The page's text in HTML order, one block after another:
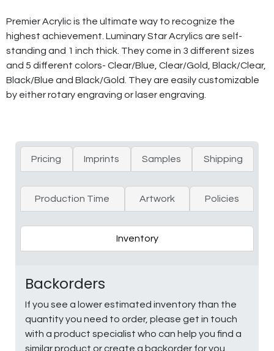
Premier Acrylic is the ultimate way to recognize the
highest achievement. Luminary Star Acrylics are self-
standing and 1 inch thick. They come in 3 different sizes
and 5 different colors- Clear/Blue, Clear/Gold, Black/Clear,
Black/Blue and Black/Gold. They are easily customizable
by either rotary engraving or laser engraving.
Pricing Imprints Samples Shipping
Production Time Artwork Policies
Inventory
Backorders
If you see a lower estimated inventory than the
quantity you need to order, please get in touch
with a product specialist who can help you find a
similar product or create a backorder for you.